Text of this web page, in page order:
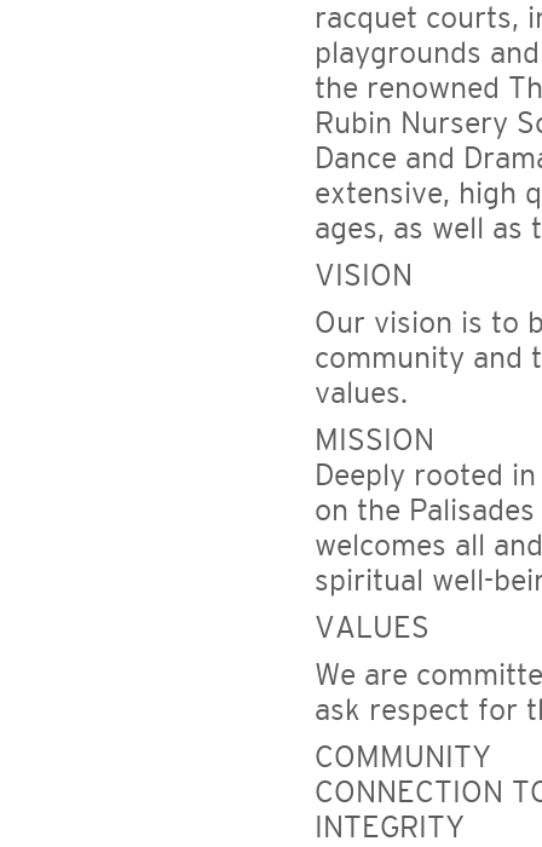
racquet courts,
playgrounds
the renowned
Rubin Nursery
Dance and
extensive, high
ages, as well as
VISION
Our vision is to
community and
values.
MISSION
Deeply rooted
on the
welcomes all
spiritual well-
VALUES
We are
ask respect for
COMMUNITY
CONNECTION
INTEGRITY